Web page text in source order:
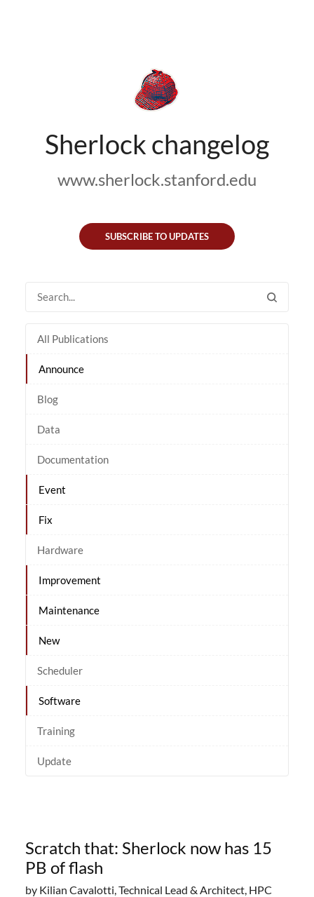
Sherlock changelog
www.sherlock.stanford.edu
SUBSCRIBE TO UPDATES
All Publications
Announce
Blog
Data
Documentation
Event
Fix
Hardware
Improvement
Maintenance
New
Scheduler
Software
Training
Update
Scratch that: Sherlock now has 15
PB of flash
by Kilian Cavalotti, Technical Lead & Architect, HPC